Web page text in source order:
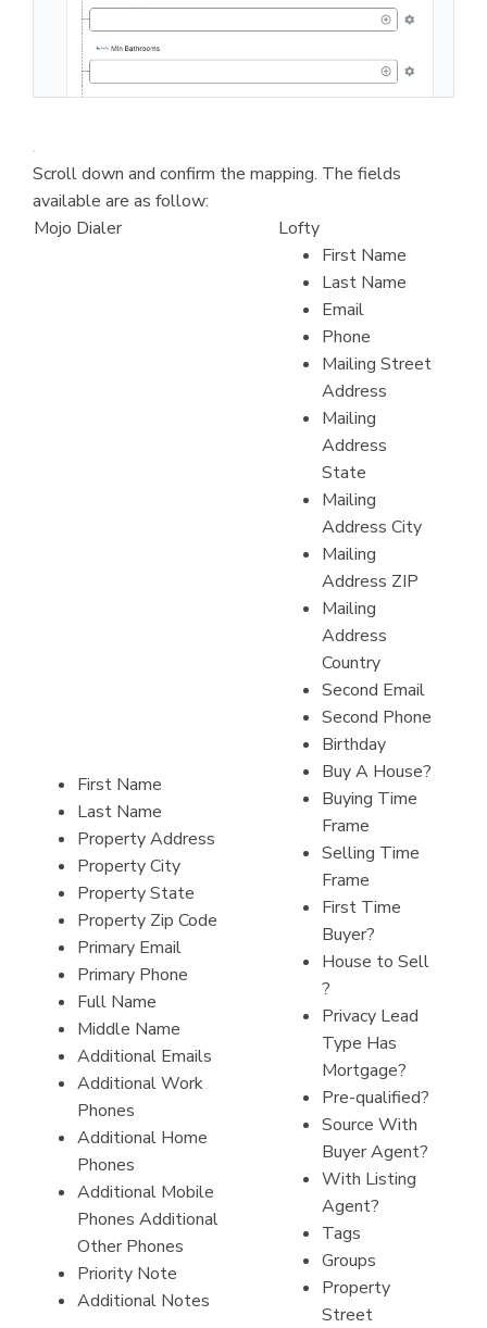
Scroll down and confirm the mapping. The fields
available are as follow:
Mojo Dialer
Lofty
First Name
Last Name
Property Address
Property City
Property State
Property Zip Code
Primary Email
Primary Phone
Full Name
Middle Name
Additional Emails
Additional Work
Phones
Additional Home
Phones
Additional Mobile
Phones Additional
Other Phones
Priority Note
Additional Notes
First Name
Last Name
Email
Phone
Mailing Street
Address
Mailing
Address
State
Mailing
Address City
Mailing
Address ZIP
Mailing
Address
Country
Second Email
Second Phone
Birthday
Buy A House?
Buying Time
Frame
Selling Time
Frame
First Time
Buyer?
House to Sell
?
Privacy Lead
Type Has
Mortgage?
Pre-qualified?
Source With
Buyer Agent?
With Listing
Agent?
Tags
Groups
Property
Street